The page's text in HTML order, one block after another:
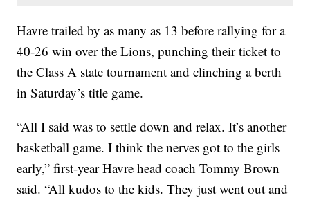
Havre trailed by as many as 13 before rallying for a
40-26 win over the Lions, punching their ticket to
the Class A state tournament and clinching a berth
in Saturday’s title game.
“All I said was to settle down and relax. It’s another
basketball game. I think the nerves got to the girls
early,” first-year Havre head coach Tommy Brown
said. “All kudos to the kids. They just went out and